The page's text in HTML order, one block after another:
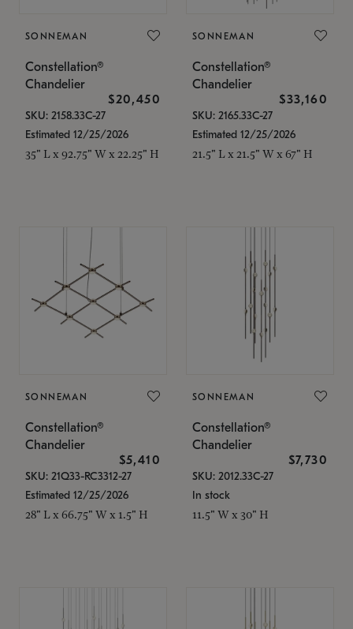
SONNEMAN
Constellation®
Chandelier
$20,450
SKU: 2158.33C-27
Estimated 12/25/2026
35" L x 92.75" W x 22.25" H
SONNEMAN
Constellation®
Chandelier
$33,160
SKU: 2165.33C-27
Estimated 12/25/2026
21.5" L x 21.5" W x 67" H
SONNEMAN
Constellation®
Chandelier
$5,410
SKU: 21Q33-RC3312-27
Estimated 12/25/2026
28" L x 66.75" W x 1.5" H
SONNEMAN
Constellation®
Chandelier
$7,730
SKU: 2012.33C-27
In stock
11.5" W x 30" H